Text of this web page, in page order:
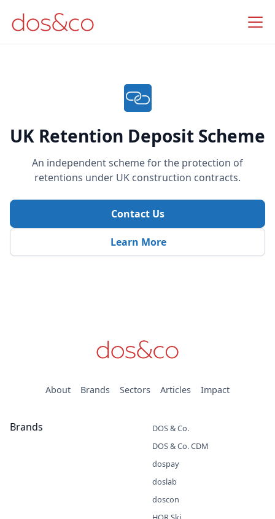
UK Retention Deposit Scheme
An independent scheme for the protection of
retentions under UK construction contracts.
Learn More
Contact Us
About Brands Sectors Articles Impact
Brands
DOS & Co.
DOS & Co. CDM
dospay
doslab
doscon